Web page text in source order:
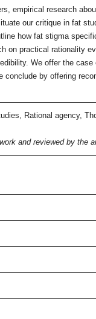
empirical research
our critique in fat
how fat stigma
practical rationality
We offer the
by offering
Rational agency,
and reviewed by the